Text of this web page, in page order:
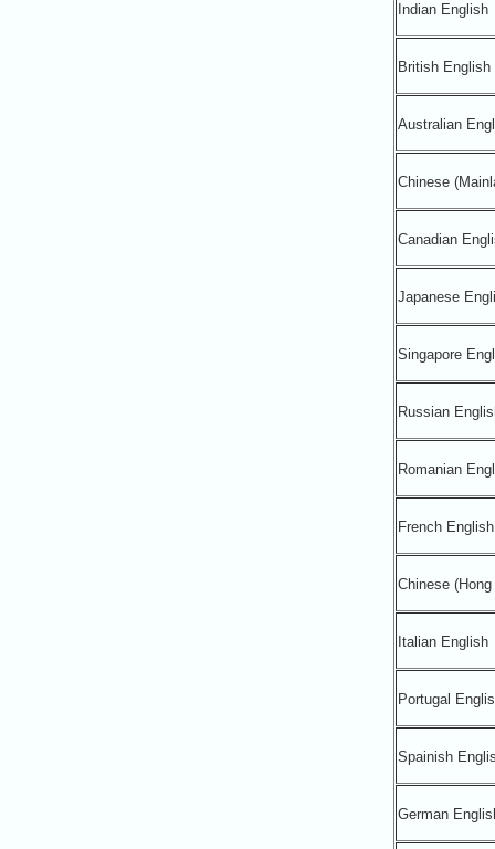
Indian English
British English
Australian
Chinese
Canadian
Japanese
Singapore
Russian
Romanian
French English
Chinese
Italian English
Portugal
Spainish
German